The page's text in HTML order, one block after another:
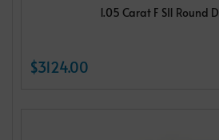
1.05 Carat F SI1 Round
$3124.00